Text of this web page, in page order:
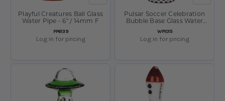
SKU:
PP6139
Playful Creatures Ball Glass
Water Pipe - 6" / 14mm F
Log in for pricing
SKU:
WP1015
Pulsar Soccer Celebration
Bubble Base Glass Water
Pipe - 12.6" / 14mm F
Log in for pricing